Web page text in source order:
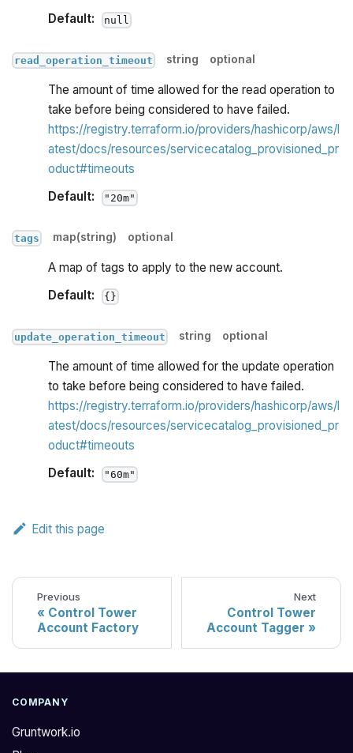
Default:
null
read_operation_timeout string optional
The amount of time allowed for the read operation to
take before being considered to have failed.
https://registry.terraform.io/providers/hashicorp/aws/l
atest/docs/resources/servicecatalog_provisioned_pr
oduct#timeouts
Default:
"20m"
tags map(string) optional
A map of tags to apply to the new account.
Default:
{}
update_operation_timeout string optional
The amount of time allowed for the update operation
to take before being considered to have failed.
https://registry.terraform.io/providers/hashicorp/aws/l
atest/docs/resources/servicecatalog_provisioned_pr
oduct#timeouts
Default:
"60m"
Edit this page
Previous
Control Tower
Account Factory
Next
Control Tower
Account Tagger
COMPANY
Gruntwork.io